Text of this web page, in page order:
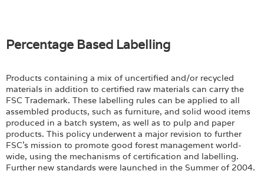
Percentage Based Labelling
Products containing a mix of uncertified and/or recycled
materials in addition to certified raw materials can carry the
FSC Trademark. These labelling rules can be applied to all
assembled products, such as furniture, and solid wood items
produced in a batch system, as well as to pulp and paper
products. This policy underwent a major revision to further
FSC’s mission to promote good forest management world-
wide, using the mechanisms of certification and labelling.
Further new standards were launched in the Summer of 2004.